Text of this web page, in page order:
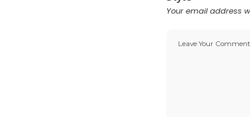
Your email address